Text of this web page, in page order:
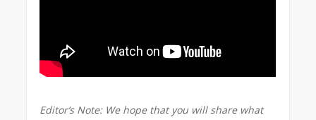
Editor’s Note: We hope that you will share what